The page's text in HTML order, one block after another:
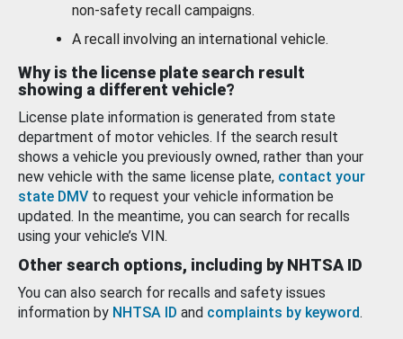
non-safety recall campaigns.
A recall involving an international vehicle.
Why is the license plate search result
showing a different vehicle?
License plate information is generated from state
department of motor vehicles. If the search result
shows a vehicle you previously owned, rather than your
new vehicle with the same license plate, contact your
state DMV to request your vehicle information be
updated. In the meantime, you can search for recalls
using your vehicle’s VIN.
Other search options, including by NHTSA ID
You can also search for recalls and safety issues
information by NHTSA ID and complaints by keyword.